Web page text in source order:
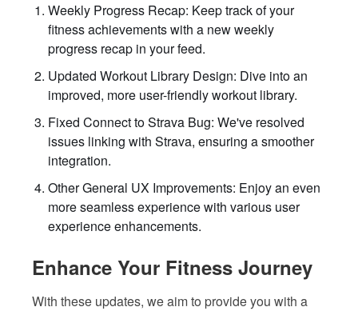
Weekly Progress Recap: Keep track of your
fitness achievements with a new weekly
progress recap in your feed.
Updated Workout Library Design: Dive into an
improved, more user-friendly workout library.
Fixed Connect to Strava Bug: We've resolved
issues linking with Strava, ensuring a smoother
integration.
Other General UX Improvements: Enjoy an even
more seamless experience with various user
experience enhancements.
Enhance Your Fitness Journey
With these updates, we aim to provide you with a